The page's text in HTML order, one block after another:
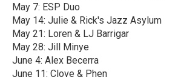
May 7: ESP Duo
May 14: Julie & Rick's Jazz Asylum
May 21: Loren & LJ Barrigar
May 28: Jill Minye
June 4: Alex Becerra
June 11: Clove & Phen